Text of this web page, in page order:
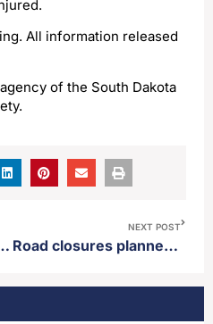
All information released
of the South Dakota
announced in 2026
NEXT POST
Road closures planned for parts of Aberdeen Thursday